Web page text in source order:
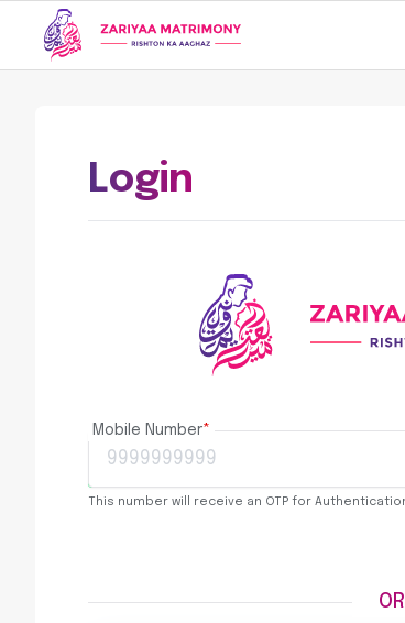
Login
Mobile Number*
This number will receive an OTP for
OR